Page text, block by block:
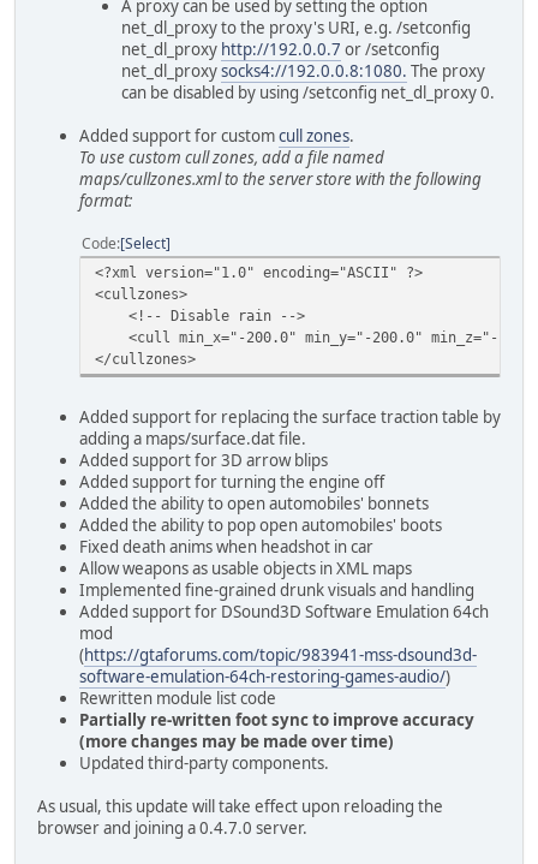
A proxy can be used by setting the option
net_dl_proxy to the proxy's URI, e.g. /setconfig
net_dl_proxy http://192.0.0.7 or /setconfig
net_dl_proxysocks4://192.0.0.8:1080. The proxy
can be disabled by using /setconfig net_dl_proxy 0.
Added support for customcull zones.
To use custom cull zones, add a file named
maps/cullzones.xml to the server store with the following
format:
Code Select
<?xml version="1.0" encoding="ASCII" ?>
<cullzones>
<!-- Disable rain -->
<cull min_x="-200.0" min_y="-200.0" min_z="-10.0"
</cullzones>
Added support for replacing the surface traction table by
adding a maps/surface.dat file.
Added support for 3D arrow blips
Added support for turning the engine off
Added the ability to open automobiles' bonnets
Added the ability to pop open automobiles' boots
Fixed death anims when headshot in car
Allow weapons as usable objects in XML maps
Implemented fine-grained drunk visuals and handling
Added support for DSound3D Software Emulation 64ch
mod
(https://gtaforums.com/topic/983941-mss-dsound3d-
software-emulation-64ch-restoring-games-audio/)
Rewritten module list code
Partially re-written foot sync to improve accuracy
(more changes may be made over time)
Updated third-party components.
As usual, this update will take effect upon reloading the
browser and joining a 0.4.7.0 server.